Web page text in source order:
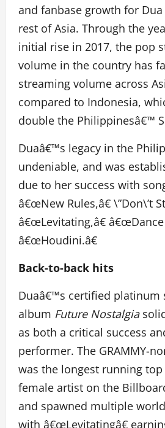
and fanbase growth for
rest of Asia. Through the
initial rise in 2017, the pop
volume in the country has
streaming volume across
compared to Indonesia,
double the Philippinesâ€™
Duaâ€™s legacy in the
undeniable, and was
due to her success with
â€œNew Rules,â€ \”Don\’t
â€œLevitating,â€ â€œDance
â€œHoudini.â€
Back-to-back hits
Duaâ€™s certified platinum
album Future Nostalgia
as both a critical success
performer. The GRAMMY-
was the longest running
female artist on the
and spawned multiple
with â€œLevitatingâ€